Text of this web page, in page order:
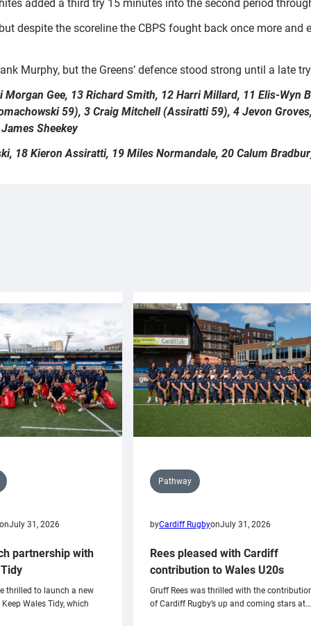
added a third try 15 minutes into the second period
despite the scoreline the CBPS fought back once more
Murphy, but the Greens’ defence stood strong until a late
Gee, 13 Richard Smith, 12 Harri Millard, 11 Elis-Wyn
59), 3 Craig Mitchell (Assiratti 59), 4 Jevon
Sheekey
18 Kieron Assiratti, 19 Miles Normandale, 20 Calum
onJuly 31, 2026
partnership with
thrilled to launch a new
Wales Tidy, which
Pathway
byCardiff RugbyonJuly 31, 2026
Rees pleased with Cardiff
contribution to Wales U20s
Gruff Rees was thrilled with the
of Cardiff Rugby’s up and coming stars at…